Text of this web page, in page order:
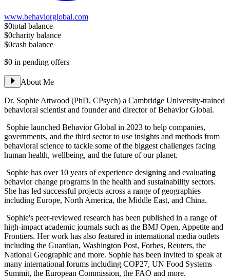
www.behaviorglobal.com
$0total balance
$0charity balance
$0cash balance
$0 in pending offers
About Me
Dr. Sophie Attwood (PhD, CPsych) a Cambridge University-trained
behavioral scientist and founder and director of Behavior Global.
Sophie launched Behavior Global in 2023 to help companies,
governments, and the third sector to use insights and methods from
behavioral science to tackle some of the biggest challenges facing
human health, wellbeing, and the future of our planet.
Sophie has over 10 years of experience designing and evaluating
behavior change programs in the health and sustainability sectors.
She has led successful projects across a range of geographies
including Europe, North America, the Middle East, and China.
Sophie's peer-reviewed research has been published in a range of
high-impact academic journals such as the BMJ Open, Appetite and
Frontiers. Her work has also featured in international media outlets
including the Guardian, Washington Post, Forbes, Reuters, the
National Geographic and more. Sophie has been invited to speak at
many international forums including COP27, UN Food Systems
Summit, the European Commission, the FAO and more.